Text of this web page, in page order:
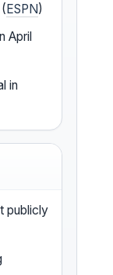
ESPN)
April
in
publicly